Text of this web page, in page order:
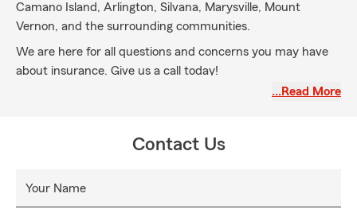
Camano Island, Arlington, Silvana, Marysville, Mount
Vernon, and the surrounding communities.
We are here for all questions and concerns you may have
about insurance. Give us a call today!
…Read More
Contact Us
Your Name